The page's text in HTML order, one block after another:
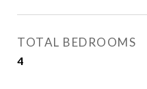
TOTAL BEDROOMS
4